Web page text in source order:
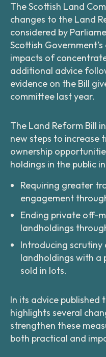
The Scottish Land
changes to the Land
considered by
Scottish
impacts of
additional advice
evidence on the Bill
committee last year.
The Land Reform Bill
new steps to increase
ownership
holdings in the public
Requiring greater
engagement
Ending private off-
landholdings
Introducing
landholdings with a
sold in lots.
In its advice published
highlights several
strengthen these
both practical and